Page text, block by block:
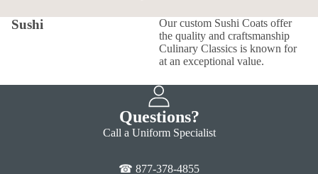
Sushi
Our custom Sushi Coats offer
the quality and craftsmanship
Culinary Classics is known for
at an exceptional value.
Questions?
Call a Uniform Specialist
☎ 877-378-4855